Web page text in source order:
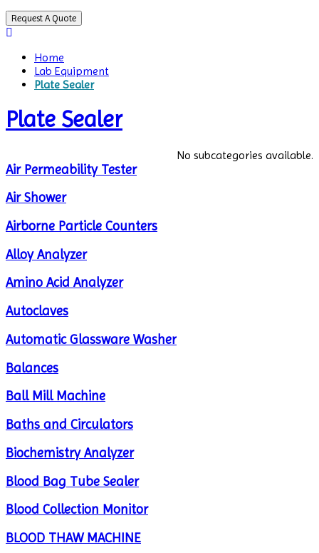
Request A Quote
Home
Lab Equipment
Plate Sealer
Plate Sealer
No subcategories available.
Air Permeability Tester
Air Shower
Airborne Particle Counters
Alloy Analyzer
Amino Acid Analyzer
Autoclaves
Automatic Glassware Washer
Balances
Ball Mill Machine
Baths and Circulators
Biochemistry Analyzer
Blood Bag Tube Sealer
Blood Collection Monitor
BLOOD THAW MACHINE